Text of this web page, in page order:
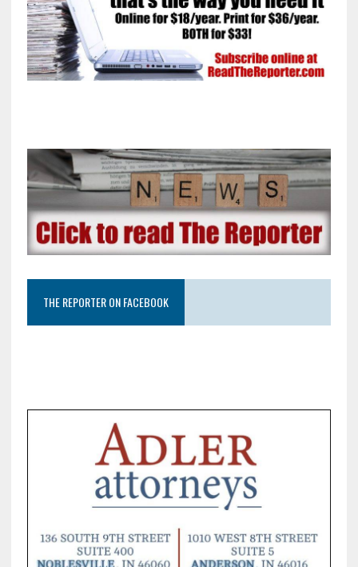
THE REPORTER ON FACEBOOK